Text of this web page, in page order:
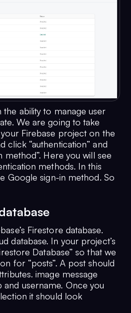
ability to manage user
We are going to take
Firebase project on the
click “authentication” and
method”. Here you will see
methods. In this
Google sign-in method. So
Firestore database.
database. In your project’s
Database” so that we
for “posts”. A post should
image message
username. Once you
it should look